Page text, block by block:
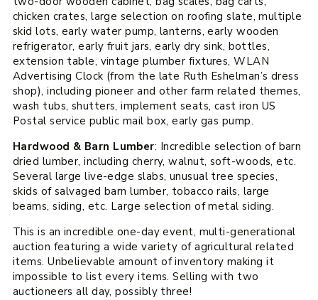
chicken crates, large selection on roofing slate, multiple
skid lots, early water pump, lanterns, early wooden
refrigerator, early fruit jars, early dry sink, bottles,
extension table, vintage plumber fixtures, WLAN
Advertising Clock (from the late Ruth Eshelman’s dress
shop), including pioneer and other farm related themes,
wash tubs, shutters, implement seats, cast iron US
Postal service public mail box, early gas pump.
Hardwood & Barn Lumber: Incredible selection of barn
dried lumber, including cherry, walnut, soft-woods, etc.
Several large live-edge slabs, unusual tree species,
skids of salvaged barn lumber, tobacco rails, large
beams, siding, etc. Large selection of metal siding.
This is an incredible one-day event, multi-generational
auction featuring a wide variety of agricultural related
items. Unbelievable amount of inventory making it
impossible to list every items. Selling with two
auctioneers all day, possibly three!